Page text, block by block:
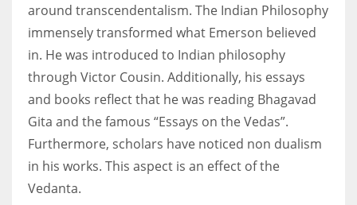
around transcendentalism. The Indian Philosophy
immensely transformed what Emerson believed
in. He was introduced to Indian philosophy
through Victor Cousin. Additionally, his essays
and books reflect that he was reading Bhagavad
Gita and the famous “Essays on the Vedas”.
Furthermore, scholars have noticed non dualism
in his works. This aspect is an effect of the
Vedanta.